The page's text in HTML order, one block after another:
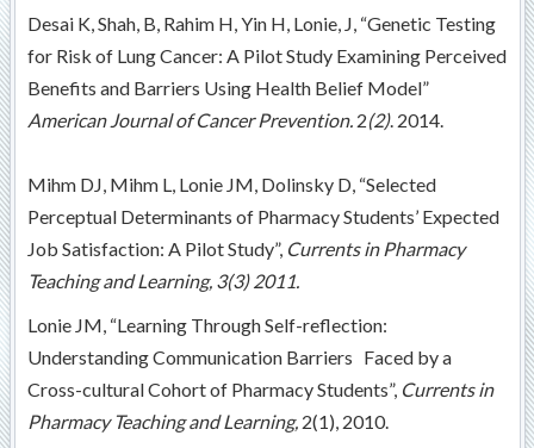
Desai K, Shah, B, Rahim H, Yin H, Lonie, J, “Genetic Testing
for Risk of Lung Cancer: A Pilot Study Examining Perceived
Benefits and Barriers Using Health Belief Model”
American Journal of Cancer Prevention.2(2). 2014.
Mihm DJ, Mihm L, Lonie JM, Dolinsky D, “Selected
Perceptual Determinants of Pharmacy Students’ Expected
Job Satisfaction: A Pilot Study”, Currents in Pharmacy
Teaching and Learning, 3(3) 2011.
Lonie JM, “Learning Through Self-reflection:
Understanding Communication Barriers Faced by a
Cross-cultural Cohort of Pharmacy Students”, Currents in
Pharmacy Teaching and Learning,2(1), 2010.